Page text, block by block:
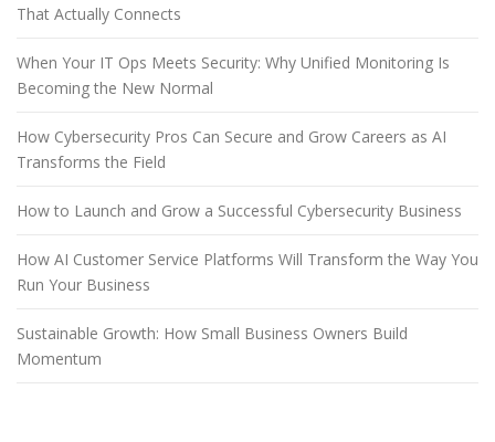
That Actually Connects
When Your IT Ops Meets Security: Why Unified Monitoring Is
Becoming the New Normal
How Cybersecurity Pros Can Secure and Grow Careers as AI
Transforms the Field
How to Launch and Grow a Successful Cybersecurity Business
How AI Customer Service Platforms Will Transform the Way You
Run Your Business
Sustainable Growth: How Small Business Owners Build
Momentum